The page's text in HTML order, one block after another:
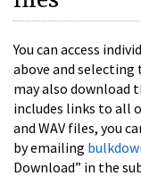
You can access
above and selecting
may also download
includes links to all
and WAV files, you
by emailing
Download” in the